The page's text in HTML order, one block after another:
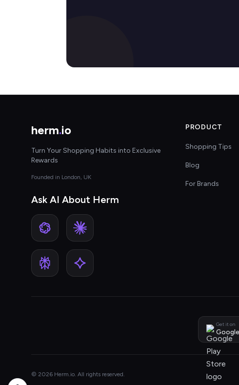
herm.io
Turn Your Shopping Habits into Exclusive
Rewards
Founded in London, UK
Ask AI About Herm
PRODUCT
Shopping Tips
Blog
For Brands
Get it on
© 2026 Herm.io. All rights reserved.